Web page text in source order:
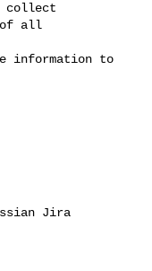
collect
of all
information to
Jira